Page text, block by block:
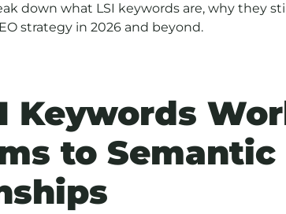
down what LSI keywords are, why they
strategy in 2026 and beyond.
Keywords
to Semantic